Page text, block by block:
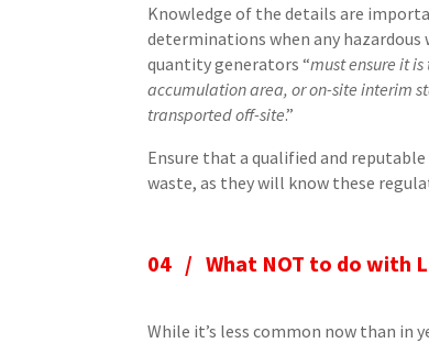
Knowledge of the details are
determinations when any
quantity generators “must ensure it
accumulation area, or on-site interim
transported off-site.”
Ensure that a qualified and
waste, as they will know these
04 /What NOT to do with
While it’s less common now than in